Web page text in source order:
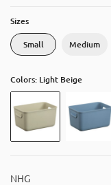
NHG
Sizes
Small Medium
Colors: Light Beige